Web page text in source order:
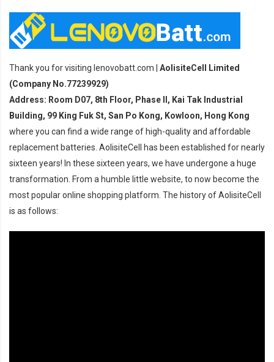
Thank you for visiting lenovobatt.com | AolisiteCell Limited
(Company No.77239929)
Address: Room D07, 8th Floor, Phase II, Kai Tak Industrial
Building, 99 King Fuk St, San Po Kong, Kowloon, Hong Kong
where you can find a wide range of high-quality and affordable
replacement batteries. AolisiteCell has been established for nearly
sixteen years! In these sixteen years, we have undergone a huge
transformation. From a humble little website, to now become the
most popular online shopping platform. The history of AolisiteCell
is as follows: